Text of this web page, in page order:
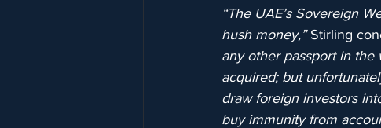
“The UAE’s Sovereign
hush money,” Stirling
any other passport in
acquired; but
draw foreign investors
buy immunity from